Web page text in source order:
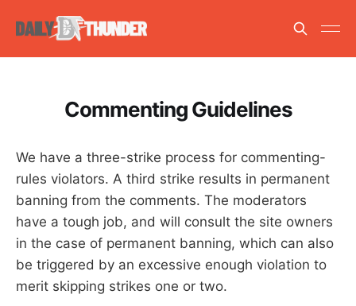
Commenting Guidelines
We have a three-strike process for commenting-
rules violators. A third strike results in permanent
banning from the comments. The moderators
have a tough job, and will consult the site owners
in the case of permanent banning, which can also
be triggered by an excessive enough violation to
merit skipping strikes one or two.